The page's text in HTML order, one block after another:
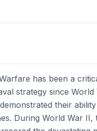
has been a
strategy since World
their
During World War II,